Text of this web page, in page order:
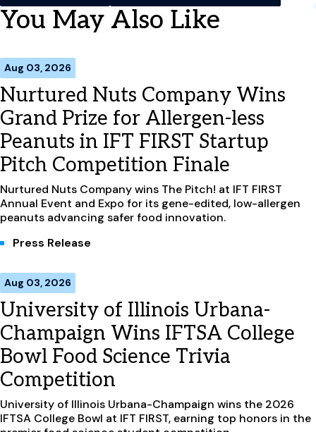
You May Also Like
Aug 03, 2026
Nurtured Nuts Company Wins
Grand Prize for Allergen-less
Peanuts in IFT FIRST Startup
Pitch Competition Finale
Nurtured Nuts Company wins The Pitch! at IFT FIRST
Annual Event and Expo for its gene-edited, low-allergen
peanuts advancing safer food innovation.
Press Release
Aug 03, 2026
University of Illinois Urbana-
Champaign Wins IFTSA College
Bowl Food Science Trivia
Competition
University of Illinois Urbana-Champaign wins the 2026
IFTSA College Bowl at IFT FIRST, earning top honors in the